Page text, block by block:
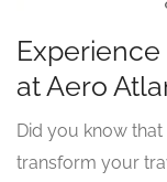
at Aero
Did you know
transform your